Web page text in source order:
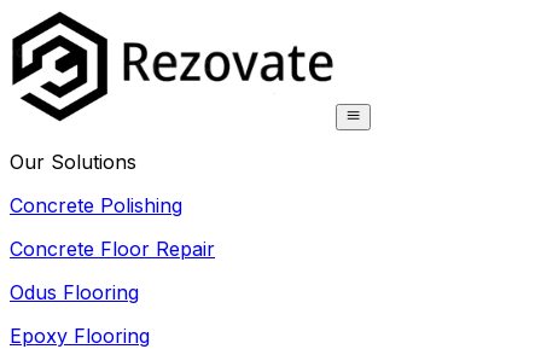
Our Solutions
Concrete Polishing
Concrete Floor Repair
Odus Flooring
Epoxy Flooring